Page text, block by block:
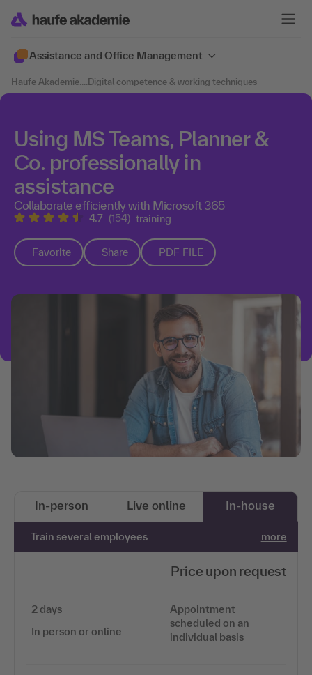
Assistance and Office Management
Haufe Akademie....Digital competence & working techniques
Using MS Teams, Planner &
Co. professionally in
assistance
Collaborate efficiently with Microsoft 365
4.7 (154) training
Favorite Share PDF FILE
In-person Live online In-house
Train several employees more
Price upon request
2 days
In person or online
Appointment
scheduled on an
individual basis